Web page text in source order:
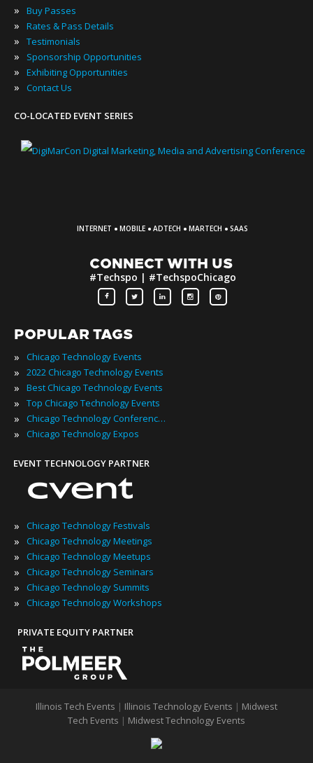
» Buy Passes
» Rates & Pass Details
» Testimonials
» Sponsorship Opportunities
» Exhibiting Opportunities
» Contact Us
CO-LOCATED EVENT SERIES
INTERNET · MOBILE · ADTECH · MARTECH · SAAS
CONNECT WITH US
#Techspo | #TechspoChicago
POPULAR TAGS
» Chicago Technology Events
» 2022 Chicago Technology Events
» Best Chicago Technology Events
» Top Chicago Technology Events
» Chicago Technology Conferences
» Chicago Technology Expos
EVENT TECHNOLOGY PARTNER
» Chicago Technology Festivals
» Chicago Technology Meetings
» Chicago Technology Meetups
» Chicago Technology Seminars
» Chicago Technology Summits
» Chicago Technology Workshops
PRIVATE EQUITY PARTNER
Illinois Tech Events | Illinois Technology Events | Midwest
Tech Events | Midwest Technology Events